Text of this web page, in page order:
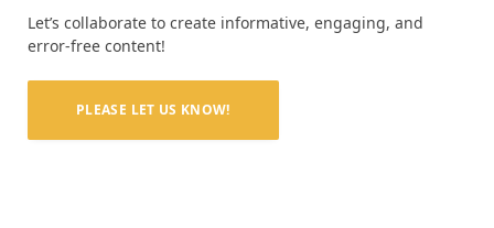
Let’s collaborate to create informative, engaging, and
error-free content!
PLEASE LET US KNOW!